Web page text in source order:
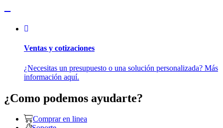
Ventas y cotizaciones
¿Necesitas un presupuesto o una solución personalizada? Más
información aquí.
¿Como podemos ayudarte?
Comprar en linea